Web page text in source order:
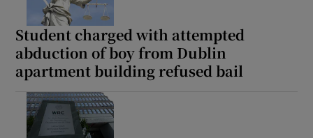
Student charged with attempted
abduction of boy from Dublin
apartment building refused bail